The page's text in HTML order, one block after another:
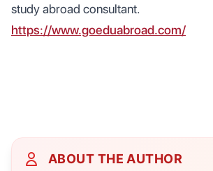
study abroad consultant.
https://www.goeduabroad.com/
ABOUT THE AUTHOR